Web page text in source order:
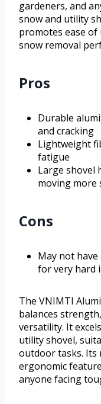
gardeners, and
snow and utility
promotes ease of
snow removal
Pros
Durable
and cracking
Lightweight
fatigue
Large shovel
moving more
Cons
May not have
for very hard
The VNIMTI
balances
versatility. It
utility shovel,
outdoor tasks.
ergonomic
anyone facing